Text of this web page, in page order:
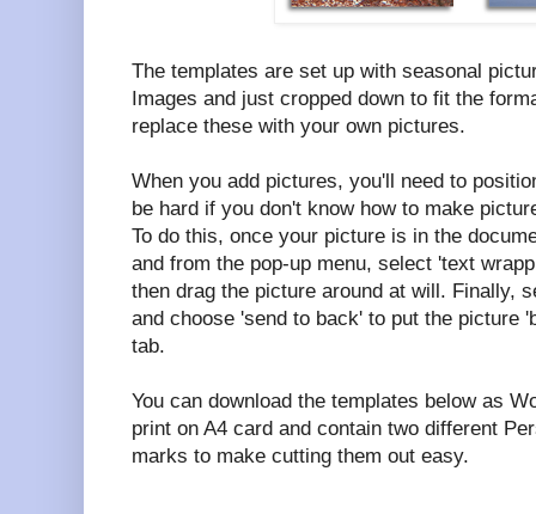
The templates are set up with seasonal
Images and just cropped down to fit the
replace these with your own pictures.
When you add pictures, you'll need to
be hard if you don't know how to make
To do this, once your picture is in the
and from the pop-up menu, select 'text
then drag the picture around at will. Finally,
and choose 'send to back' to put the picture
tab.
You can download the templates below as
print on A4 card and contain two different
marks to make cutting them out easy.